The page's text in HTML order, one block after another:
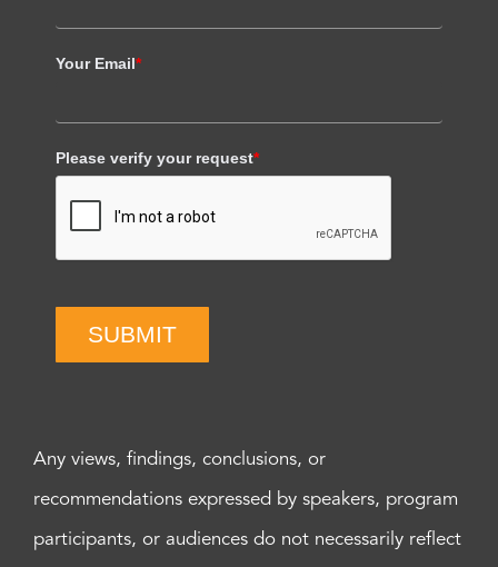
Your Email*
Please verify your request*
SUBMIT
Any views, findings, conclusions, or
recommendations expressed by speakers, program
participants, or audiences do not necessarily reflect